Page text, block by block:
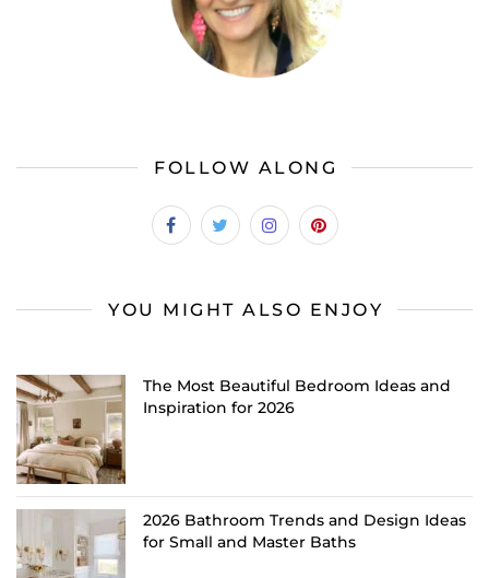
FOLLOW ALONG
YOU MIGHT ALSO ENJOY
The Most Beautiful Bedroom Ideas and
Inspiration for 2026
2026 Bathroom Trends and Design Ideas
for Small and Master Baths